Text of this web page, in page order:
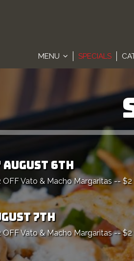
MENU SPECIALS
6TH
OFF Vato & Macho Margaritas --
7TH
OFF Vato & Macho Margaritas --